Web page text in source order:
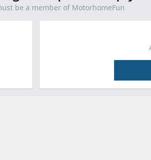
be a member of MotorhomeFun